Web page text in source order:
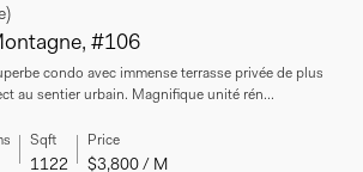
#106
condo avec immense terrasse privée de plus
au sentier urbain. Magnifique unité rén...
Sqft
1122
Price
$3,800 / M